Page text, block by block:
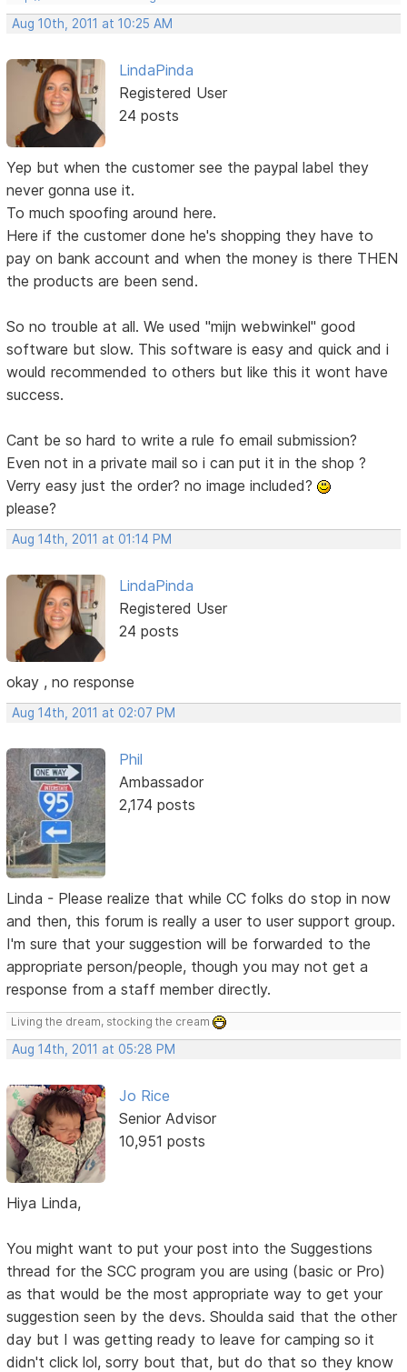
Aug 10th, 2011 at 10:25 AM
LindaPinda
Registered User
24 posts
Yep but when the customer see the paypal label they
never gonna use it.
To much spoofing around here.
Here if the customer done he's shopping they have to
pay on bank account and when the money is there THEN
the products are been send.
So no trouble at all. We used "mijn webwinkel" good
software but slow. This software is easy and quick and i
would recommended to others but like this it wont have
success.
Cant be so hard to write a rule fo email submission?
Even not in a private mail so i can put it in the shop ?
Verry easy just the order? no image included?
please?
Aug 14th, 2011 at 01:14 PM
LindaPinda
Registered User
24 posts
okay , no response
Aug 14th, 2011 at 02:07 PM
Phil
Ambassador
2,174 posts
Linda - Please realize that while CC folks do stop in now
and then, this forum is really a user to user support group.
I'm sure that your suggestion will be forwarded to the
appropriate person/people, though you may not get a
response from a staff member directly.
Living the dream, stocking the cream
Aug 14th, 2011 at 05:28 PM
Jo Rice
Senior Advisor
10,951 posts
Hiya Linda,
You might want to put your post into the Suggestions
thread for the SCC program you are using (basic or Pro)
as that would be the most appropriate way to get your
suggestion seen by the devs. Shoulda said that the other
day but I was getting ready to leave for camping so it
didn't click lol, sorry bout that, but do that so they know